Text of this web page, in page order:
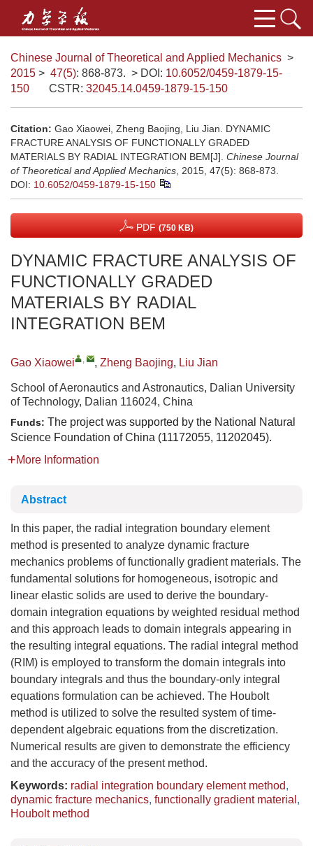
Chinese Journal of Theoretical and Applied Mechanics >
2015 > 47(5): 868-873. > DOI: 10.6052/0459-1879-15-
150
CSTR: 32045.14.0459-1879-15-150
Citation: Gao Xiaowei, Zheng Baojing, Liu Jian. DYNAMIC
FRACTURE ANALYSIS OF FUNCTIONALLY GRADED
MATERIALS BY RADIAL INTEGRATION BEM[J]. Chinese Journal
of Theoretical and Applied Mechanics , 2015, 47(5): 868-873.
DOI: 10.6052/0459-1879-15-150
PDF (750 KB)
DYNAMIC FRACTURE ANALYSIS OF
FUNCTIONALLY GRADED
MATERIALS BY RADIAL
INTEGRATION BEM
Gao Xiaowei , , Zheng Baojing, Liu Jian
School of Aeronautics and Astronautics, Dalian University
of Technology, Dalian 116024, China
Funds: The project was supported by the National Natural
Science Foundation of China (11172055, 11202045).
More Information
Abstract
In this paper, the radial integration boundary element
method is presented to analyze dynamic fracture
mechanics problems of functionally gradient materials. The
fundamental solutions for homogeneous, isotropic and
linear elastic solids are used to derive the boundary-
domain integration equations by weighted residual method
and this approach leads to domain integrals appearing in
the resulting integral equations. The radial integral method
(RIM) is employed to transform the domain integrals into
boundary integrals and thus the boundary-only integral
equations formulation can be achieved. The Houbolt
method is utilized to solve the resulted system of time-
dependent algebraic equations from the discretization.
Numerical results are given to demonstrate the efficiency
and the accuracy of the present method.
Keywords: radial integration boundary element method,
dynamic fracture mechanics, functionally gradient material ,
Houbolt method